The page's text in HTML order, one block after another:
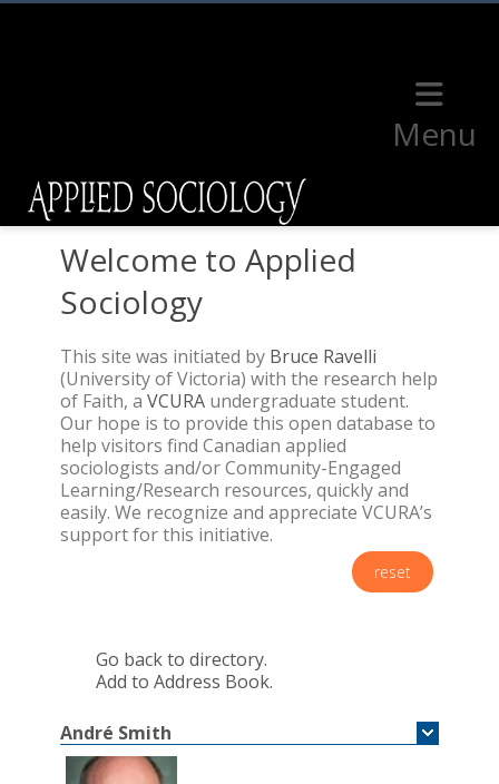
Menu
Welcome to Applied
Sociology
This site was initiated by Bruce Ravelli
(University of Victoria) with the research help
of Faith, a VCURA undergraduate student.
Our hope is to provide this open database to
help visitors find Canadian applied
sociologists and/or Community-Engaged
Learning/Research resources, quickly and
easily. We recognize and appreciate VCURA’s
support for this initiative.
reset
Go back to directory.
Add to Address Book.
André Smith